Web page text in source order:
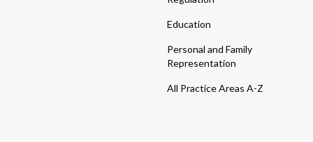
Education
Personal and Family
Representation
All Practice Areas A-Z